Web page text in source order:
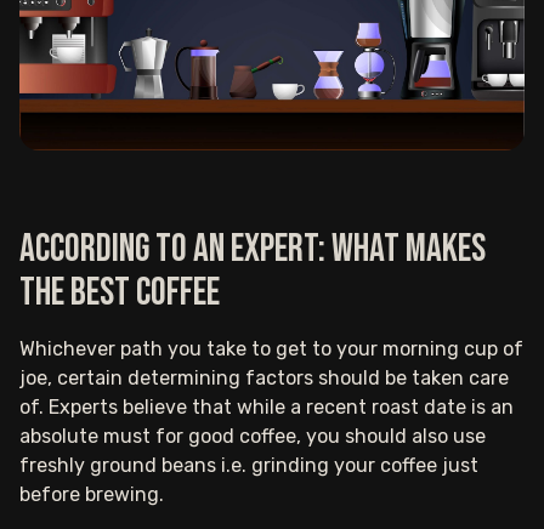
According to an expert: what makes
the best coffee
Whichever path you take to get to your morning cup of
joe, certain determining factors should be taken care
of. Experts believe that while a recent roast date is an
absolute must for good coffee, you should also use
freshly ground beans i.e. grinding your coffee just
before brewing.